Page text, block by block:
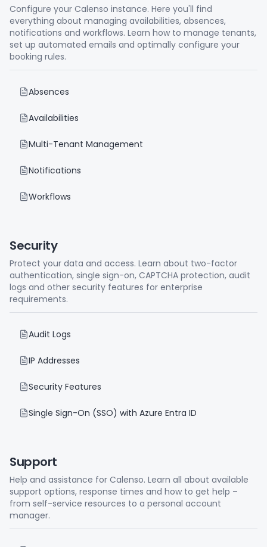
Configure your Calenso instance. Here you'll find
everything about managing availabilities, absences,
notifications and workflows. Learn how to manage tenants,
set up automated emails and optimally configure your
booking rules.
Absences
Availabilities
Multi-Tenant Management
Notifications
Workflows
Security
Protect your data and access. Learn about two-factor
authentication, single sign-on, CAPTCHA protection, audit
logs and other security features for enterprise
requirements.
Audit Logs
IP Addresses
Security Features
Single Sign-On (SSO) with Azure Entra ID
Support
Help and assistance for Calenso. Learn all about available
support options, response times and how to get help –
from self-service resources to a personal account
manager.